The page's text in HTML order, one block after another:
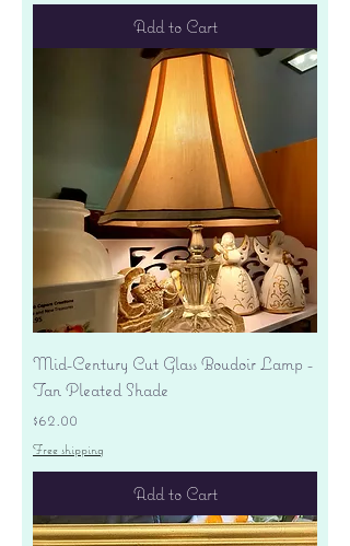
Add to Cart
Mid-Century Cut Glass Boudoir Lamp -
Tan Pleated Shade
Price
$62.00
Free shipping
Add to Cart